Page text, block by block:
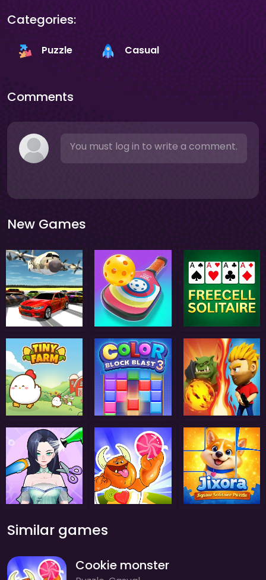
Categories:
Puzzle Casual
Comments
You must log in to write a comment.
New Games
Similar games
Cookie monster